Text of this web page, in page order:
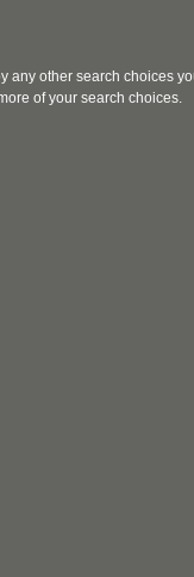
any other search choices
of your search choices.